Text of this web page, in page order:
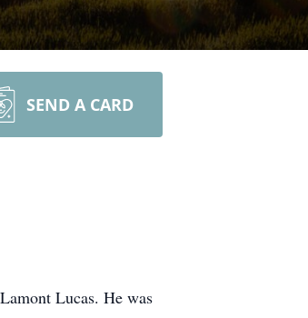
SEND A CARD
Lucas. He was